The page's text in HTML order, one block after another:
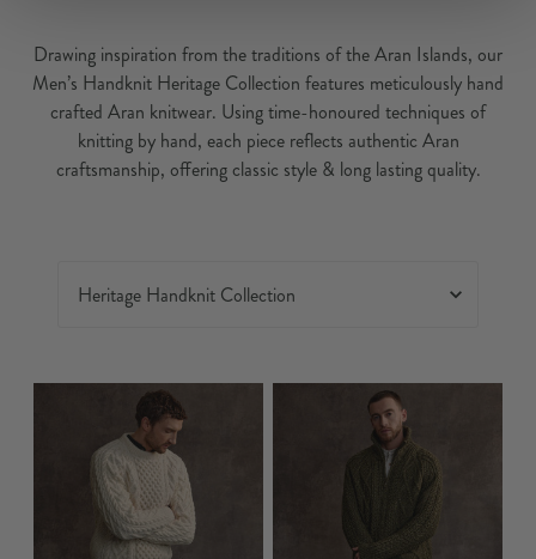
Drawing inspiration from the traditions of the Aran Islands, our
Men’s Handknit Heritage Collection features meticulously hand
crafted Aran knitwear. Using time-honoured techniques of
knitting by hand, each piece reflects authentic Aran
craftsmanship, offering classic style & long lasting quality.